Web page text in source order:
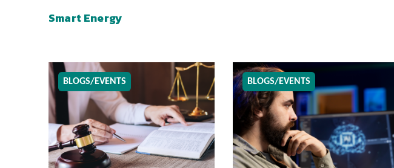
Smart Energy
BLOGS/EVENTS BLOGS/EVENTS